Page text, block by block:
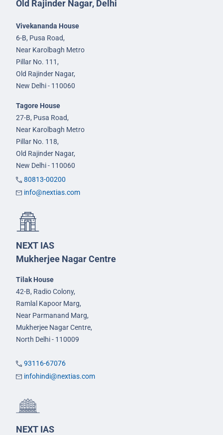
Old Rajinder Nagar, Delhi
Vivekananda House
6-B, Pusa Road,
Near Karolbagh Metro
Pillar No. 111,
Old Rajinder Nagar,
New Delhi - 110060
Tagore House
27-B, Pusa Road,
Near Karolbagh Metro
Pillar No. 118,
Old Rajinder Nagar,
New Delhi - 110060
80813-00200
info@nextias.com
NEXT IAS
Mukherjee Nagar Centre
Tilak House
42-B, Radio Colony,
Ramlal Kapoor Marg,
Near Parmanand Marg,
Mukherjee Nagar Centre,
North Delhi - 110009
93116-67076
infohindi@nextias.com
NEXT IAS